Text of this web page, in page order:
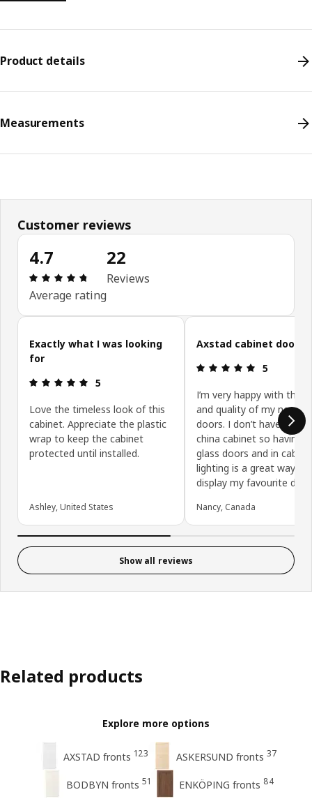
Product details
Measurements
Customer reviews
4.7
Review: 4.7 out of 5 stars. Total reviews: 22
Average rating
22
Reviews
Skip customer reviews
Exactly what I was looking
for
Review: 5 out of 5 stars.
5
Love the timeless look of this
cabinet. Appreciate the plastic
wrap to keep the cabinet
protected until installed.
Ashley, United States
Axstad cabinet doors
Review: 5
5
I’m very happy with the
and quality of my new
doors. I don’t have
china cabinet so having
glass doors and in
lighting is a great way to
display my favourite
Nancy, Canada
Show all reviews
Related products
Explore more options
AXSTAD fronts 123 ASKERSUND fronts 37
BODBYN fronts 51 ENKÖPING fronts 84